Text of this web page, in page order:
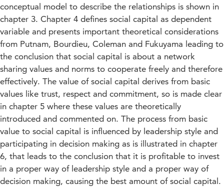
conceptual model to describe the relationships is shown in
chapter 3. Chapter 4 defines social capital as dependent
variable and presents important theoretical considerations
from Putnam, Bourdieu, Coleman and Fukuyama leading to
the conclusion that social capital is about a network
sharing values and norms to cooperate freely and therefore
effectively. The value of social capital derives from basic
values like trust, respect and commitment, so is made clear
in chapter 5 where these values are theoretically
introduced and commented on. The process from basic
value to social capital is influenced by leadership style and
participating in decision making as is illustrated in chapter
6, that leads to the conclusion that it is profitable to invest
in a proper way of leadership style and a proper way of
decision making, causing the best amount of social capital.